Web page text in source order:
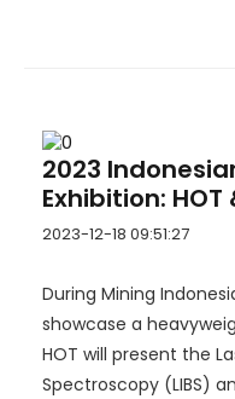
2023
Exhibition:
Exploring the
2023-12-18 09:51:27
During Mining
showcase a
HOT will present the
Spectroscopy (LIBS)